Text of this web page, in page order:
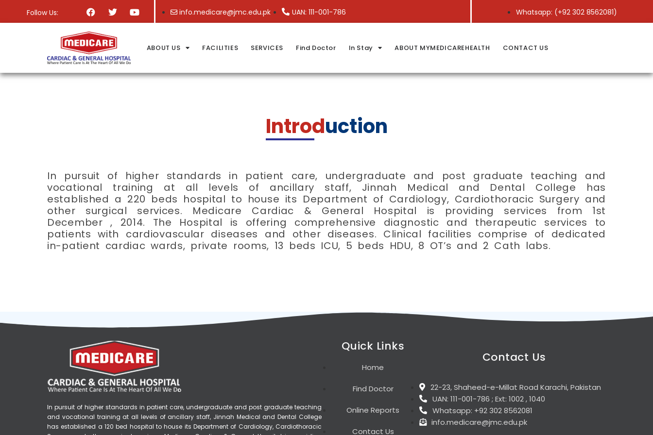
Follow Us: info.medicare@jmc.edu.pk UAN: 111-001-786 Whatsapp: (+92 302 8562081)
ABOUT US FACILITIES SERVICES Find Doctor In Stay ABOUT MYMEDICAREHEALTH CONTACT US
Introduction
In pursuit of higher standards in patient care, undergraduate and post graduate teaching and
vocational training at all levels of ancillary staff, Jinnah Medical and Dental College has
established a 220 beds hospital to house its Department of Cardiology, Cardiothoracic Surgery and
other surgical services. Medicare Cardiac & General Hospital is providing services from 1st
December , 2014. The Hospital is offering comprehensive diagnostic and therapeutic services to
patients with cardiovascular diseases and other diseases. Clinical facilities comprise of dedicated
in-patient cardiac wards, private rooms, 13 beds ICU, 5 beds HDU, 8 OT’s and 2 Cath labs.
In pursuit of higher standards in patient care, undergraduate and post graduate teaching
and vocational training at all levels of ancillary staff, Jinnah Medical and Dental College
has established a 120 bed hospital to house its Department of Cardiology, Cardiothoracic
Quick Links
Home
Find Doctor
Online Reports
Contact Us
Contact Us
22-23, Shaheed-e-Millat Road Karachi, Pakistan
UAN: 111-001-786 ; Ext: 1002 , 1040
Whatsapp: +92 302 8562081
info.medicare@jmc.edu.pk